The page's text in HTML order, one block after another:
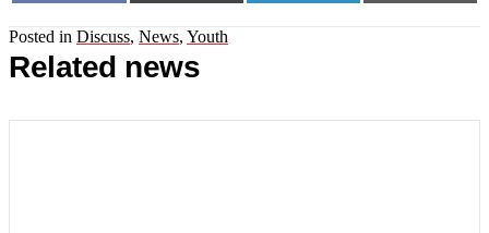
Posted in Discuss, News, Youth
Related news